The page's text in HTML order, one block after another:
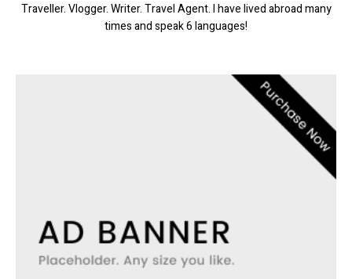
Traveller. Vlogger. Writer. Travel Agent. I have lived abroad many
times and speak 6 languages!